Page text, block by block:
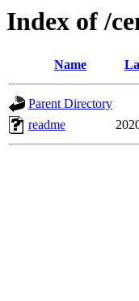
Index of /
Name
Parent Directory
readme